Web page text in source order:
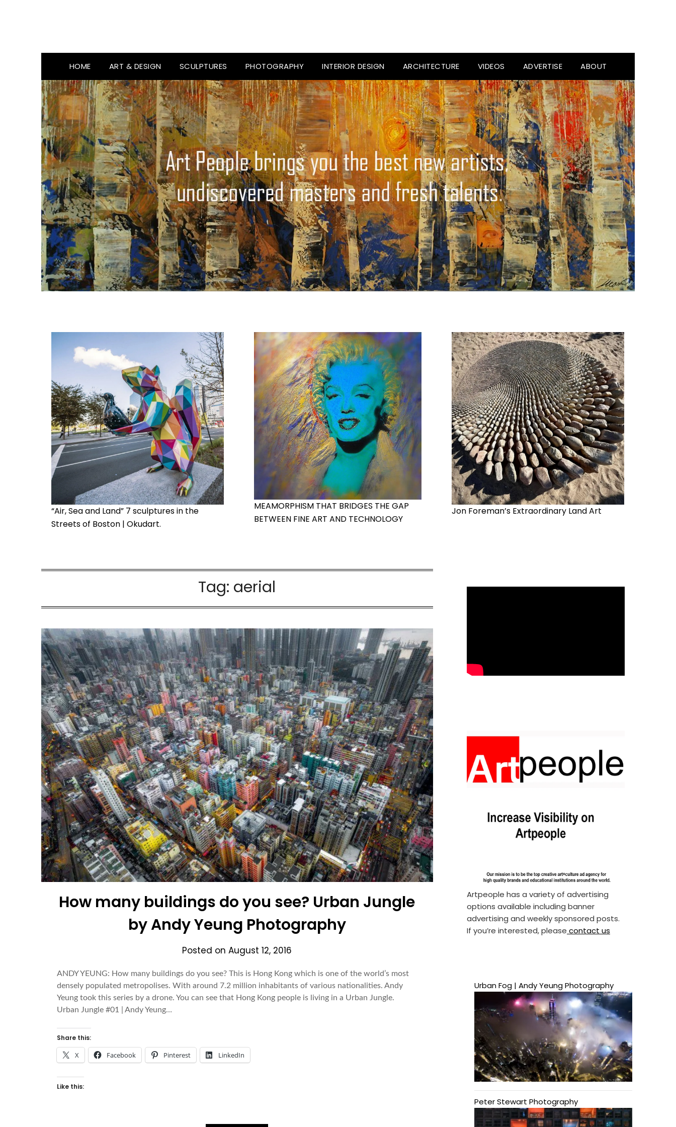
HOME ART & DESIGN SCULPTURES PHOTOGRAPHY INTERIOR DESIGN ARCHITECTURE VIDEOS ADVERTISE ABOUT
“Air, Sea and Land” 7 sculptures in the
Streets of Boston | Okudart.
MEAMORPHISM THAT BRIDGES THE GAP
BETWEEN FINE ART AND TECHNOLOGY
Jon Foreman’s Extraordinary Land Art
Tag: aerial
How many buildings do you see? Urban Jungle
by Andy Yeung Photography
Posted onAugust 12, 2016
ANDY YEUNG: How many buildings do you see? This is Hong Kong which is one of the world’s most
densely populated metropolises. With around 7.2 million inhabitants of various nationalities. Andy
Yeung took this series by a drone. You can see that Hong Kong people is living in a Urban Jungle.
Urban Jungle #01 | Andy Yeung…
Share this:
X Facebook Pinterest LinkedIn
Like this:
Artpeople has a variety of advertising
options available including banner
advertising and weekly sponsored posts.
If you’re interested, please contact us
Urban Fog | Andy Yeung Photography
Peter Stewart Photography